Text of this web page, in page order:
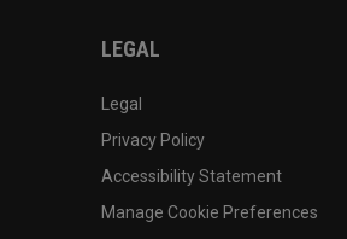
LEGAL
Legal
Privacy Policy
Accessibility Statement
Manage Cookie Preferences